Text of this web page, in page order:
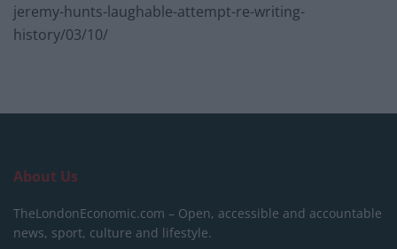
jeremy-hunts-laughable-attempt-re-writing-
history/03/10/
About Us
TheLondonEconomic.com – Open, accessible and accountable
news, sport, culture and lifestyle.